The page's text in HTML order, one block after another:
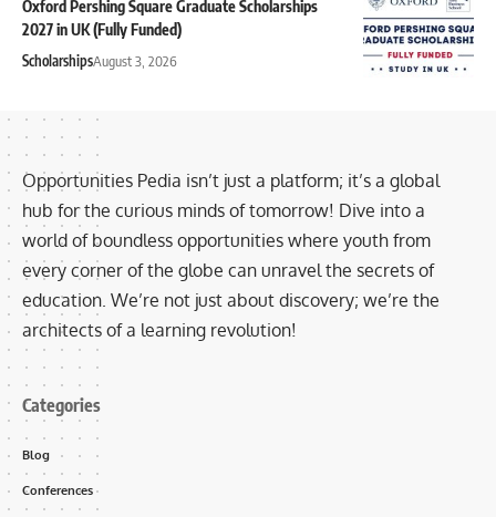
Oxford Pershing Square Graduate Scholarships
2027 in UK (Fully Funded)
ScholarshipsAugust 3, 2026
Opportunities Pedia isn’t just a platform; it’s a global
hub for the curious minds of tomorrow! Dive into a
world of boundless opportunities where youth from
every corner of the globe can unravel the secrets of
education. We’re not just about discovery; we’re the
architects of a learning revolution!
Categories
Blog
Conferences